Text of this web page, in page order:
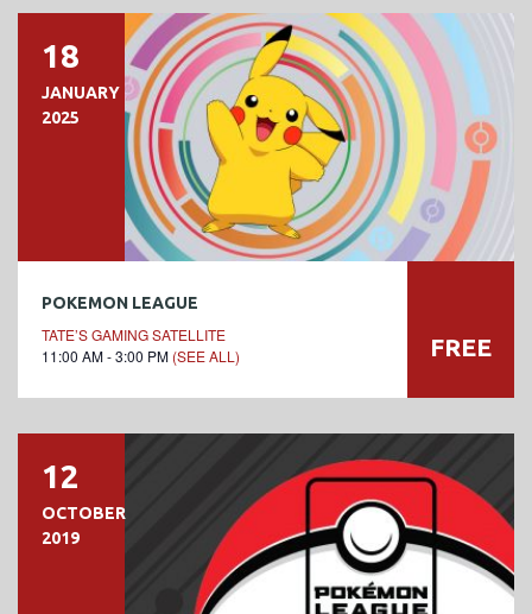
18
JANUARY
2025
POKEMON LEAGUE
TATE’S GAMING SATELLITE
11:00 AM - 3:00 PM (SEE ALL) FREE
12
OCTOBER
2019